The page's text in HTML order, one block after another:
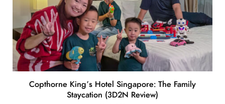
Copthorne King’s Hotel Singapore: The Family
Staycation (3D2N Review)